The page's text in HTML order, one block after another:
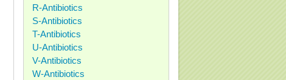
R-Antibiotics
S-Antibiotics
T-Antibiotics
U-Antibiotics
V-Antibiotics
W-Antibiotics